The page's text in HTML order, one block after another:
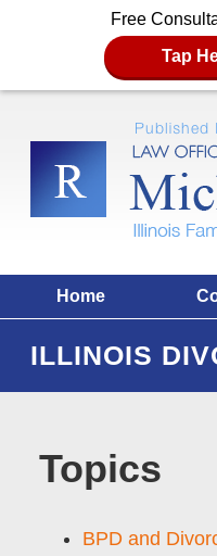
Free
Tap
Home
ILLINOIS
Topics
BPD and